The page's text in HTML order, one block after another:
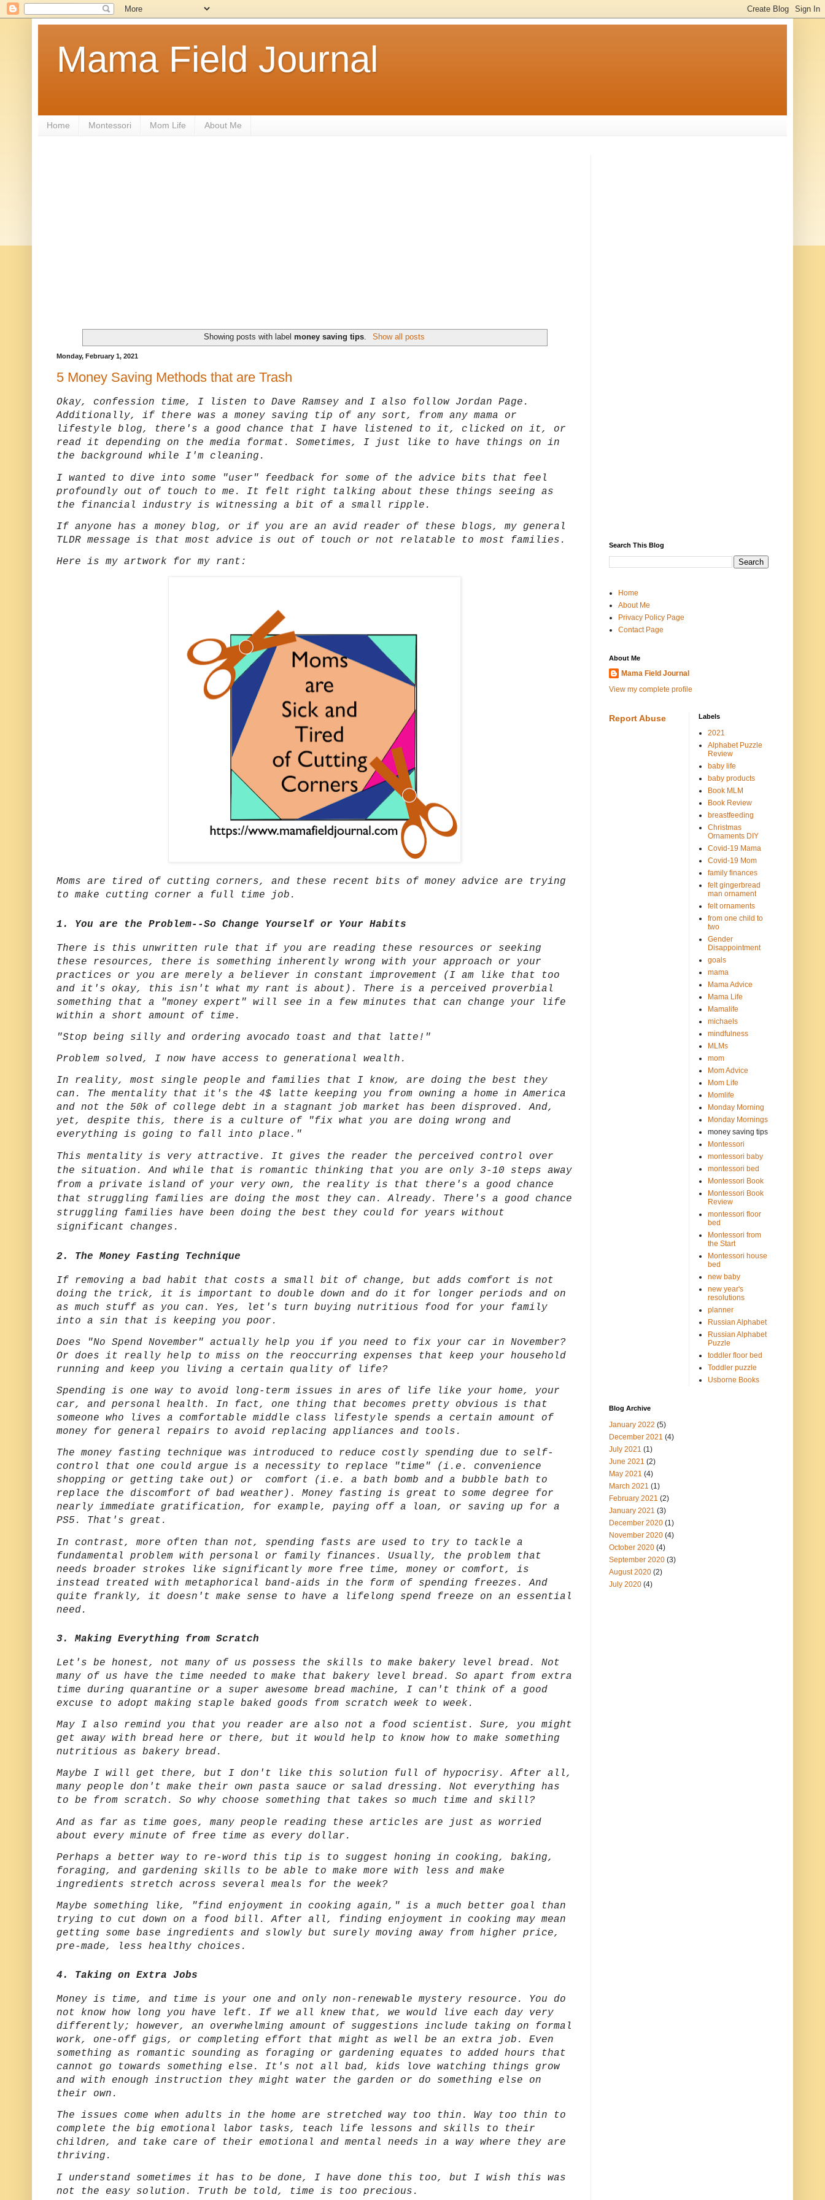
Mama Field Journal
Home Montessori Mom Life About Me
Showing posts with labelmoney saving tips Show all posts
Monday, February 1, 2021
5 Money Saving Methods that are Trash
Okay, confession time, I listen to Dave Ramsey and I also follow Jordan Page.
Additionally, if there was a money saving tip of any sort, from any mama or
lifestyle blog, there's a good chance that I have listened to it, clicked on it, or
read it depending on the media format. Sometimes, I just like to have things on in
the background while I'm cleaning.
I wanted to dive into some "user" feedback for some of the advice bits that feel
profoundly out of touch to me. It felt right talking about these things seeing as
the financial industry is witnessing a bit of a small ripple.
If anyone has a money blog, or if you are an avid reader of these blogs, my general
TLDR message is that most advice is out of touch or not relatable to most families.
Here is my artwork for my rant:
Moms are tired of cutting corners, and these recent bits of money advice are trying
to make cutting corner a full time job.
1. You are the Problem--So Change Yourself or Your Habits
There is this unwritten rule that if you are reading these resources or seeking
these resources, there is something inherently wrong with your approach or your
practices or you are merely a believer in constant improvement (I am like that too
and it's okay, this isn't what my rant is about). There is a perceived proverbial
something that a "money expert" will see in a few minutes that can change your life
within a short amount of time.
"Stop being silly and ordering avocado toast and that latte!"
Problem solved, I now have access to generational wealth.
In reality, most single people and families that I know, are doing the best they
can. The mentality that it's the 4$ latte keeping you from owning a home in America
and not the 50k of college debt in a stagnant job market has been disproved. And,
yet, despite this, there is a culture of "fix what you are doing wrong and
everything is going to fall into place."
This mentality is very attractive. It gives the reader the perceived control over
the situation. And while that is romantic thinking that you are only 3-10 steps away
from a private island of your very own, the reality is that there's a good chance
that struggling families are doing the most they can. Already. There's a good chance
struggling families have been doing the best they could for years without
significant changes.
2. The Money Fasting Technique
If removing a bad habit that costs a small bit of change, but adds comfort is not
doing the trick, it is important to double down and do it for longer periods and on
as much stuff as you can. Yes, let's turn buying nutritious food for your family
into a sin that is keeping you poor.
Does "No Spend November" actually help you if you need to fix your car in November?
Or does it really help to miss on the reoccurring expenses that keep your household
running and keep you living a certain quality of life?
Spending is one way to avoid long-term issues in ares of life like your home, your
car, and personal health. In fact, one thing that becomes pretty obvious is that
someone who lives a comfortable middle class lifestyle spends a certain amount of
money for general repairs to avoid replacing appliances and tools.
The money fasting technique was introduced to reduce costly spending due to self-
control that one could argue is a necessity to replace "time" (i.e. convenience
shopping or getting take out) or comfort (i.e. a bath bomb and a bubble bath to
replace the discomfort of bad weather). Money fasting is great to some degree for
nearly immediate gratification, for example, paying off a loan, or saving up for a
PS5. That's great.
In contrast, more often than not, spending fasts are used to try to tackle a
fundamental problem with personal or family finances. Usually, the problem that
needs broader strokes like significantly more free time, money or comfort, is
instead treated with metaphorical band-aids in the form of spending freezes. And
quite frankly, it doesn't make sense to have a lifelong spend freeze on an essential
need.
3. Making Everything from Scratch
Let's be honest, not many of us possess the skills to make bakery level bread. Not
many of us have the time needed to make that bakery level bread. So apart from extra
time during quarantine or a super awesome bread machine, I can't think of a good
excuse to adopt making staple baked goods from scratch week to week.
May I also remind you that you reader are also not a food scientist. Sure, you might
get away with bread here or there, but it would help to know how to make something
nutritious as bakery bread.
Maybe I will get there, but I don't like this solution full of hypocrisy. After all,
many people don't make their own pasta sauce or salad dressing. Not everything has
to be from scratch. So why choose something that takes so much time and skill?
And as far as time goes, many people reading these articles are just as worried
about every minute of free time as every dollar.
Perhaps a better way to re-word this tip is to suggest honing in cooking, baking,
foraging, and gardening skills to be able to make more with less and make
ingredients stretch across several meals for the week?
Maybe something like, "find enjoyment in cooking again," is a much better goal than
trying to cut down on a food bill. After all, finding enjoyment in cooking may mean
getting some base ingredients and slowly but surely moving away from higher price,
pre-made, less healthy choices.
4. Taking on Extra Jobs
Money is time, and time is your one and only non-renewable mystery resource. You do
not know how long you have left. If we all knew that, we would live each day very
differently; however, an overwhelming amount of suggestions include taking on formal
work, one-off gigs, or completing effort that might as well be an extra job. Even
something as romantic sounding as foraging or gardening equates to added hours that
cannot go towards something else. It's not all bad, kids love watching things grow
and with enough instruction they might water the garden or do something else on
their own.
The issues come when adults in the home are stretched way too thin. Way too thin to
complete the big emotional labor tasks, teach life lessons and skills to their
children, and take care of their emotional and mental needs in a way where they are
thriving.
I understand sometimes it has to be done, I have done this too, but I wish this was
not the easy solution. Truth be told, time is too precious.
Search This Blog
Home
About Me
Privacy Policy Page
Contact Page
About Me
Mama Field Journal
View my complete profile
Report Abuse Labels
2021
Alphabet Puzzle
Review
baby life
baby products
Book MLM
Book Review
breastfeeding
Christmas
Ornaments DIY
Covid-19 Mama
Covid-19 Mom
family finances
felt gingerbread
man ornament
felt ornaments
from one child to
two
Gender
Disappointment
goals
mama
Mama Advice
Mama Life
Mamalife
michaels
mindfulness
MLMs
mom
Mom Advice
Mom Life
Momlife
Monday Morning
Monday Mornings
money saving tips
Montessori
montessori baby
montessori bed
Montessori Book
Montessori Book
Review
montessori floor
bed
Montessori from
the Start
Montessori house
bed
new baby
new year's
resolutions
planner
Russian Alphabet
Russian Alphabet
Puzzle
toddler floor bed
Toddler puzzle
Usborne Books
Blog Archive
January 2022 (5)
December 2021 (4)
July 2021 (1)
June 2021 (2)
May 2021 (4)
March 2021 (1)
February 2021 (2)
January 2021 (3)
December 2020 (1)
November 2020 (4)
October 2020 (4)
September 2020 (3)
August 2020 (2)
July 2020 (4)